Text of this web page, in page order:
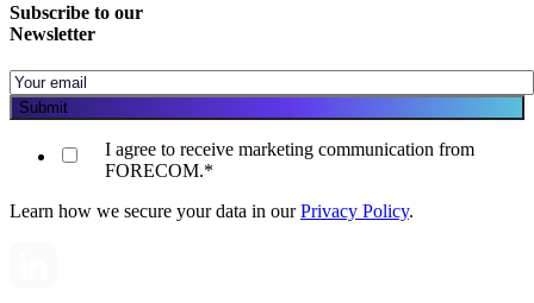
Subscribe to our
Newsletter
I agree to receive marketing communication from
FORECOM.*
Learn how we secure your data in ourPrivacy Policy.